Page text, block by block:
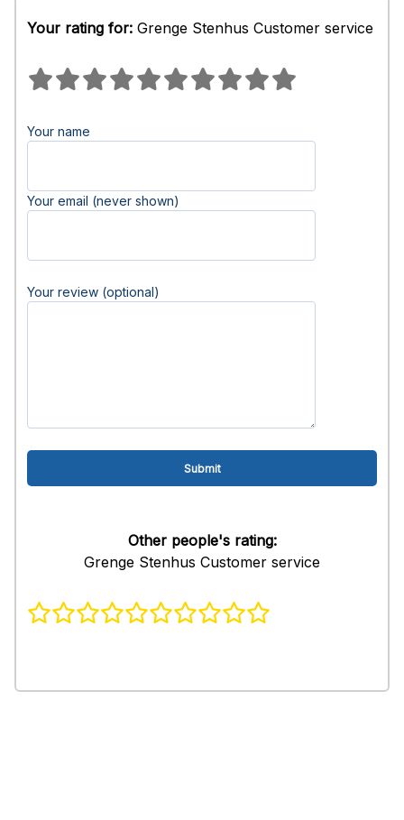
Your rating for: Grenge Stenhus Customer service
Your name
Your email (never shown)
Your review (optional)
Other people's rating:
Grenge Stenhus Customer service